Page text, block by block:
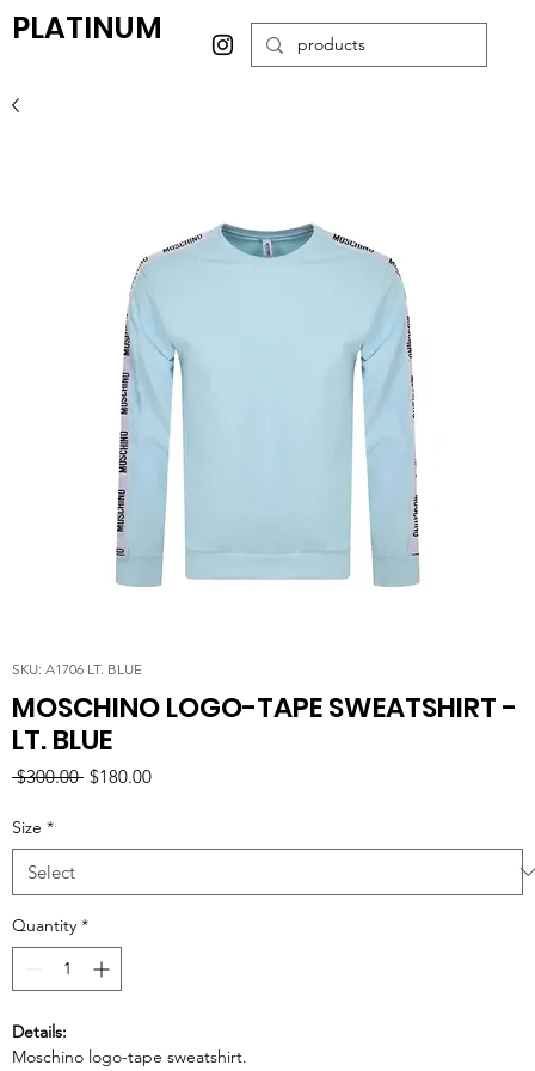
PLATINUM
SKU: A1706 LT. BLUE
MOSCHINO LOGO-TAPE SWEATSHIRT -
LT. BLUE
$300.00 Regular
$180.00Sale
Size *
Quantity *
Details:
Moschino logo-tape sweatshirt.